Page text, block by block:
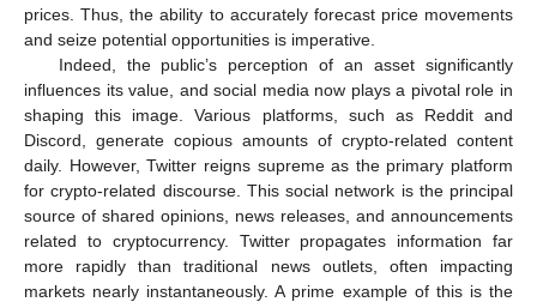
prices. Thus, the ability to accurately forecast price movements
and seize potential opportunities is imperative.
Indeed, the public’s perception of an asset significantly
influences its value, and social media now plays a pivotal role in
shaping this image. Various platforms, such as Reddit and
Discord, generate copious amounts of crypto-related content
daily. However, Twitter reigns supreme as the primary platform
for crypto-related discourse. This social network is the principal
source of shared opinions, news releases, and announcements
related to cryptocurrency. Twitter propagates information far
more rapidly than traditional news outlets, often impacting
markets nearly instantaneously. A prime example of this is the